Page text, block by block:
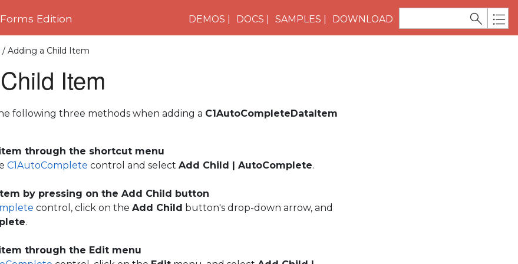
Edition DEMOS DOCS SAMPLES DOWNLOAD
/ Adding a Child Item
Item
following three methods when adding a C1AutoCompleteDataItem
through the shortcut menu
C1AutoComplete control and select Add Child | AutoComplete.
by pressing on the Add Child button
control, click on the Add Child button's drop-down arrow, and
.
through the Edit menu